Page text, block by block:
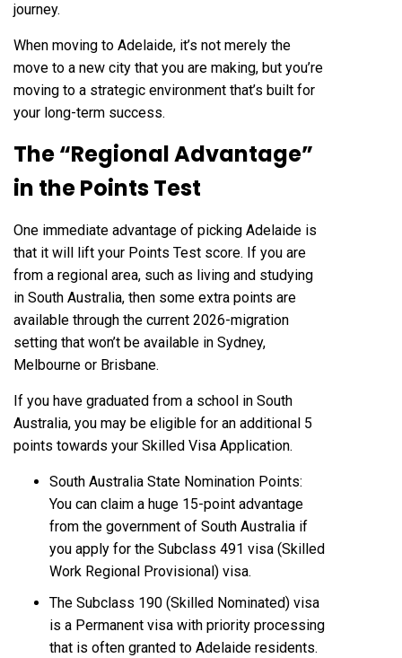
journey.
When moving to Adelaide, it’s not merely the
move to a new city that you are making, but you’re
moving to a strategic environment that’s built for
your long-term success.
The “Regional Advantage”
in the Points Test
One immediate advantage of picking Adelaide is
that it will lift your Points Test score. If you are
from a regional area, such as living and studying
in South Australia, then some extra points are
available through the current 2026-migration
setting that won’t be available in Sydney,
Melbourne or Brisbane.
If you have graduated from a school in South
Australia, you may be eligible for an additional 5
points towards your Skilled Visa Application.
South Australia State Nomination Points:
You can claim a huge 15-point advantage
from the government of South Australia if
you apply for the Subclass 491 visa (Skilled
Work Regional Provisional) visa.
The Subclass 190 (Skilled Nominated) visa
is a Permanent visa with priority processing
that is often granted to Adelaide residents.